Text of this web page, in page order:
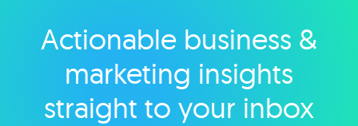
Explore category
Actionable business &
marketing insights
straight to your inbox